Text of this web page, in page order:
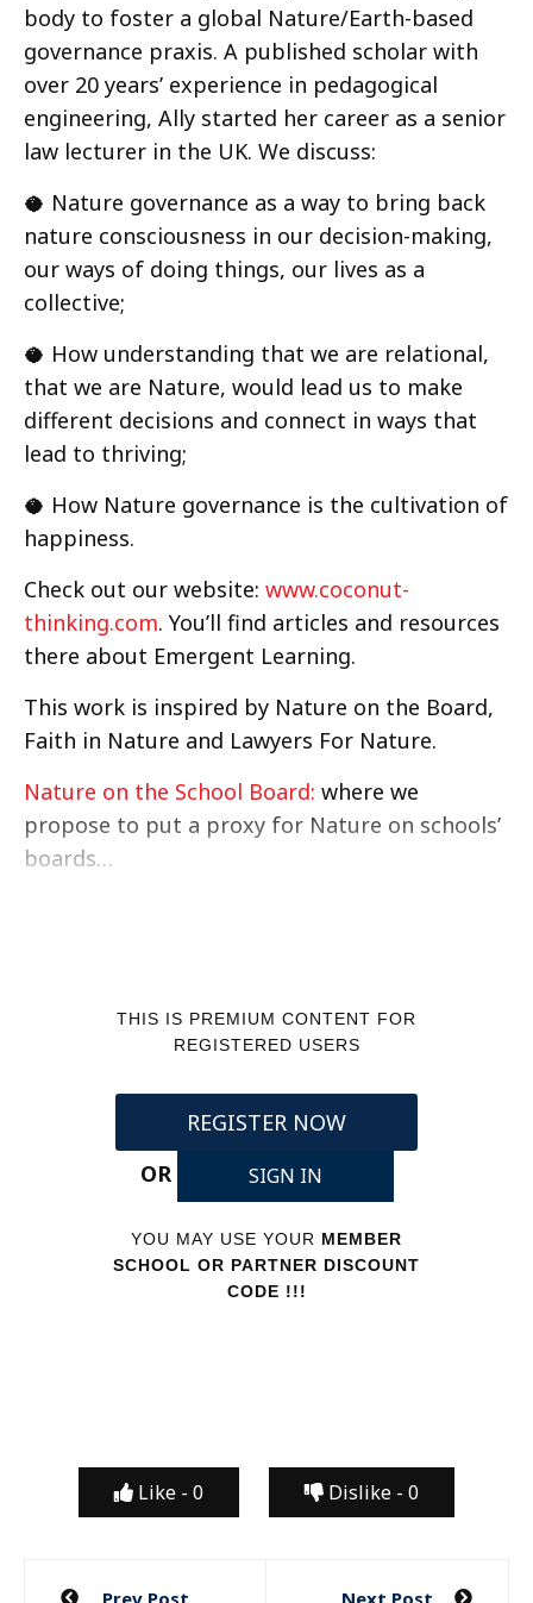
body to foster a global Nature/Earth-based
governance praxis. A published scholar with
over 20 years’ experience in pedagogical
engineering, Ally started her career as a senior
law lecturer in the UK. We discuss:
🥥 Nature governance as a way to bring back
nature consciousness in our decision-making,
our ways of doing things, our lives as a
collective;
🥥 How understanding that we are relational,
that we are Nature, would lead us to make
different decisions and connect in ways that
lead to thriving;
🥥 How Nature governance is the cultivation of
happiness.
Check out our website: www.coconut-
thinking.com. You’ll find articles and resources
there about Emergent Learning.
This work is inspired by Nature on the Board,
Faith in Nature and Lawyers For Nature.
Nature on the School Board: where we
propose to put a proxy for Nature on schools’
boards…
THIS IS PREMIUM CONTENT FOR
REGISTERED USERS
REGISTER NOW
OR
SIGN IN
YOU MAY USE YOUR MEMBER
SCHOOL OR PARTNER DISCOUNT
CODE !!!
Like - 0 Dislike - 0
Post Prev Post Next Post